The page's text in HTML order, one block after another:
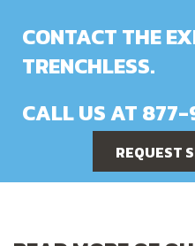
CONTACT THE
TRENCHLESS.
CALL US AT 877-
REQUEST